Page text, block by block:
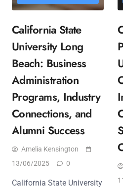
California State
University Long
Beach: Business
Administration
Programs, Industry
Connections, and
Alumni Success
Amelia Kensington
13/06/2025
0
California State University